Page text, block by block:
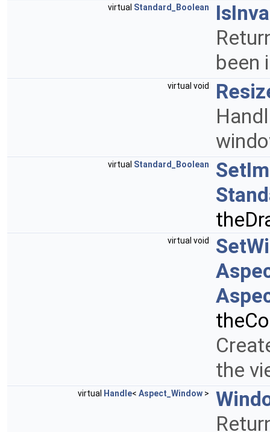
virtual Standard_Boolean
been
virtual void
virtual Standard_Boolean
virtual void
the
virtual Handle< Aspect_Window >